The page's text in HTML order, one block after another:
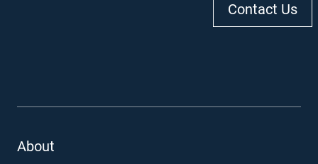
Contact Us
About